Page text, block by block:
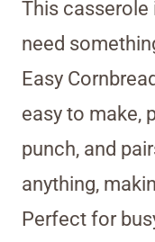
This casserole
need
Easy
easy to make,
punch, and
anything,
Perfect for